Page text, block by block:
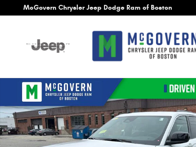
Skip to main content
McGovern Chrysler Jeep Dodge Ram of Boston
New 2026 Jeep Grand Cherokee Laredo X Sport